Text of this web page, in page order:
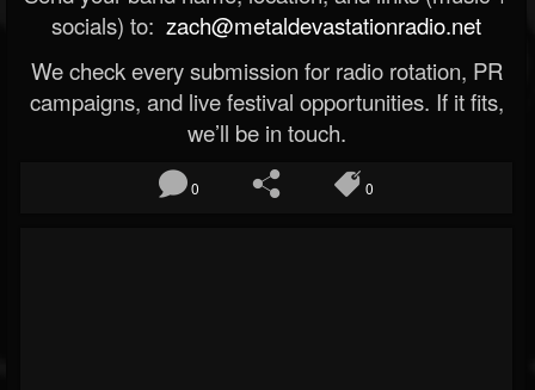
socials) to: zach@metaldevastationradio.net
We check every submission for radio rotation, PR
campaigns, and live festival opportunities. If it fits,
we’ll be in touch.
0 0